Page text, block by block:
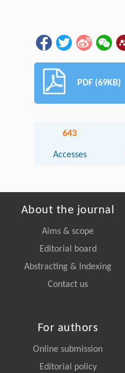
PDF (69KB)
643
Accesses
About the journal
Aims & scope
Editorial board
Abstracting & Indexing
Contact us
For authors
Online submission
Editorial policy